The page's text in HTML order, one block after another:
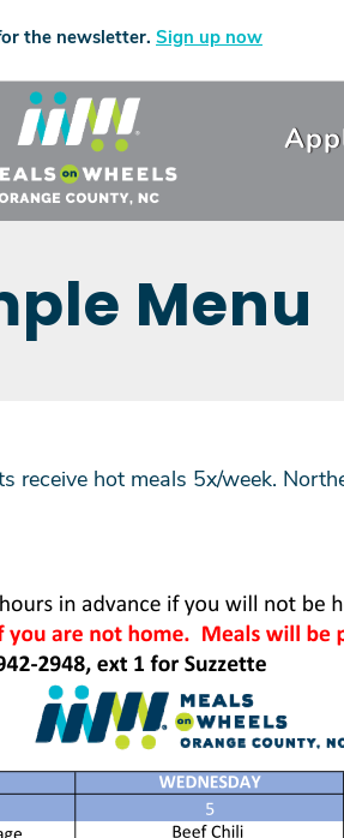
the newsletter. Sign up now
Menu
receive hot meals 5x/week.